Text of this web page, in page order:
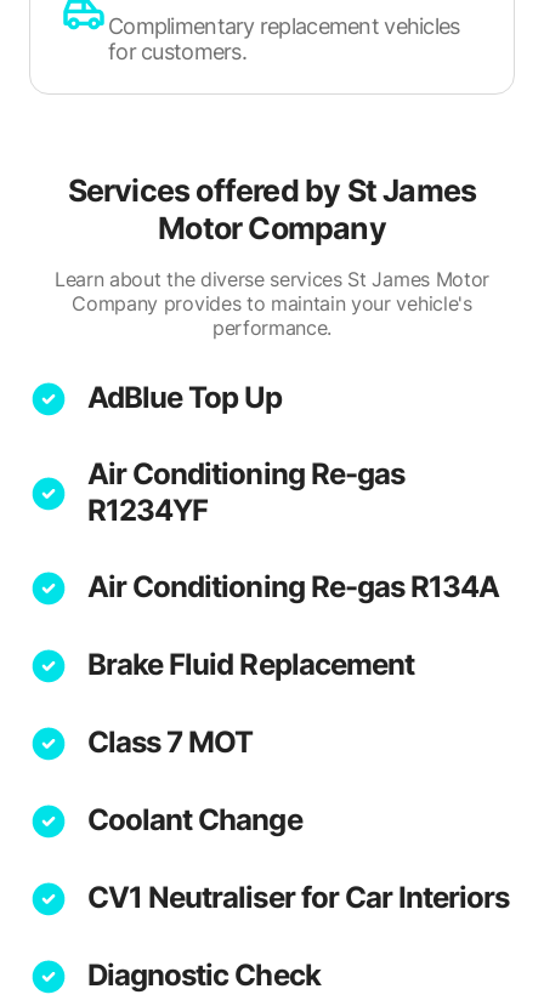
Complimentary replacement vehicles
for customers.
Services offered by St James
Motor Company
Learn about the diverse services St James Motor
Company provides to maintain your vehicle's
performance.
AdBlue Top Up
Air Conditioning Re-gas
R1234YF
Air Conditioning Re-gas R134A
Brake Fluid Replacement
Class 7 MOT
Coolant Change
CV1 Neutraliser for Car Interiors
Diagnostic Check